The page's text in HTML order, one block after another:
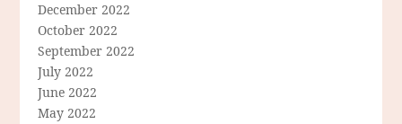
December 2022
October 2022
September 2022
July 2022
June 2022
May 2022